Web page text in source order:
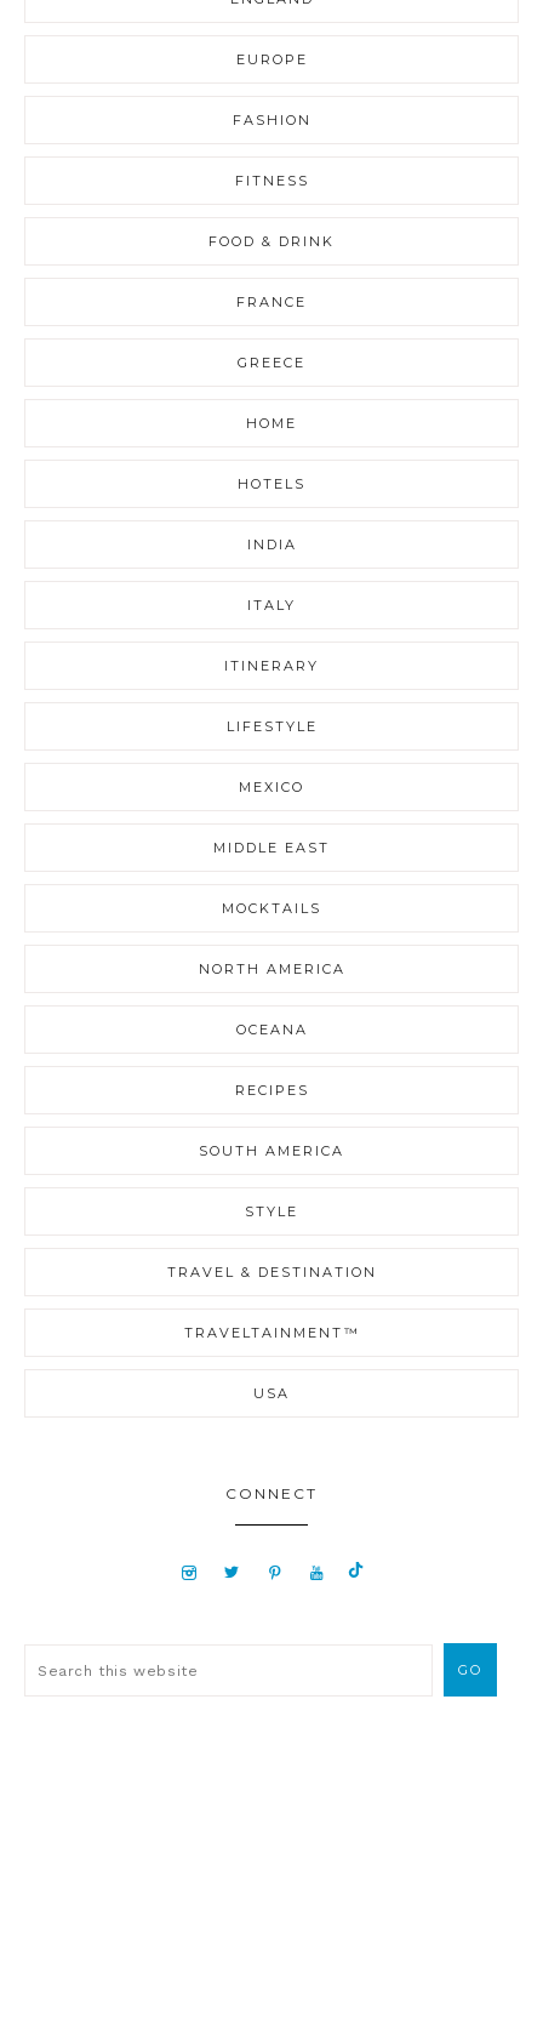
EUROPE
FASHION
FITNESS
FOOD & DRINK
FRANCE
GREECE
HOME
HOTELS
INDIA
ITALY
ITINERARY
LIFESTYLE
MEXICO
MIDDLE EAST
MOCKTAILS
NORTH AMERICA
OCEANA
RECIPES
SOUTH AMERICA
STYLE
TRAVEL & DESTINATION
TRAVELTAINMENT™
USA
CONNECT